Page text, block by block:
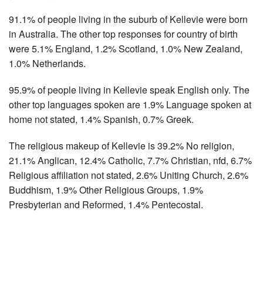
91.1% of people living in the suburb of Kellevie were born
in Australia. The other top responses for country of birth
were 5.1% England, 1.2% Scotland, 1.0% New Zealand,
1.0% Netherlands.
95.9% of people living in Kellevie speak English only. The
other top languages spoken are 1.9% Language spoken at
home not stated, 1.4% Spanish, 0.7% Greek.
The religious makeup of Kellevie is 39.2% No religion,
21.1% Anglican, 12.4% Catholic, 7.7% Christian, nfd, 6.7%
Religious affiliation not stated, 2.6% Uniting Church, 2.6%
Buddhism, 1.9% Other Religious Groups, 1.9%
Presbyterian and Reformed, 1.4% Pentecostal.